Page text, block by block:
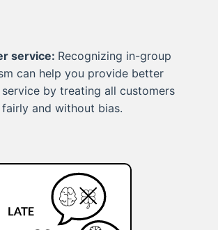
service: Recognizing in-group
can help you provide better
by treating all customers
fairly and without bias.